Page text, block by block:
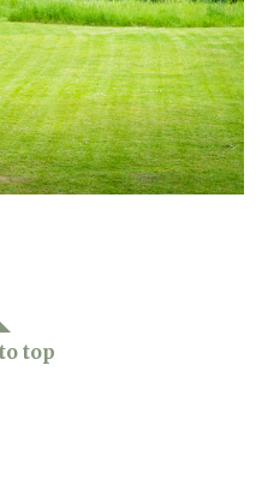
440
viewing
top